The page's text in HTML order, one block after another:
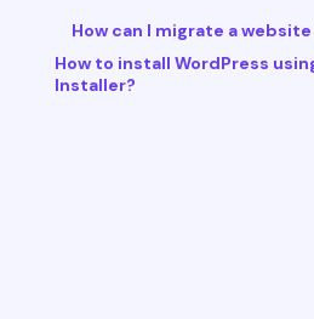
How can I migrate a
How to install WordPress
Installer?